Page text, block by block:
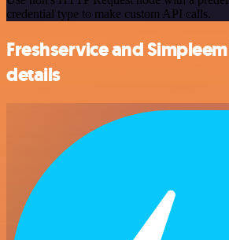
credential type to make custom API calls.
Freshservice and
details